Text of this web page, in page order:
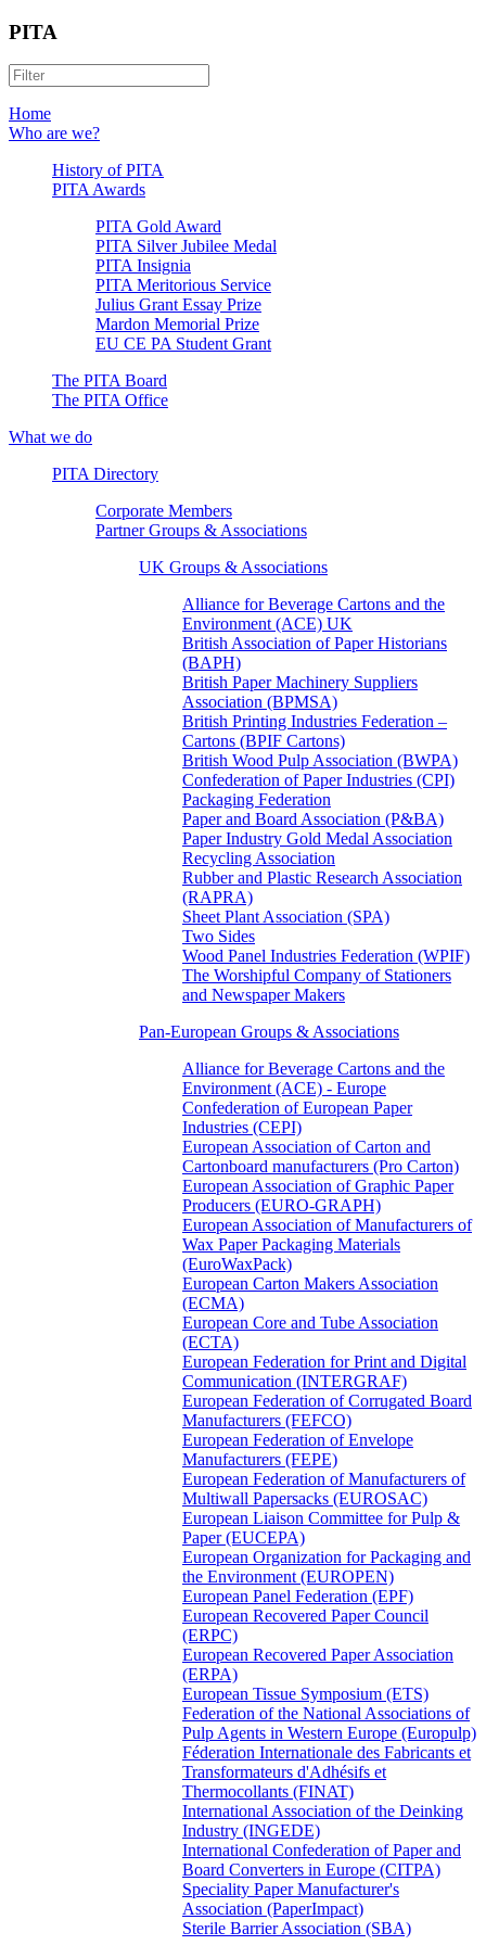
PITA
Home
Who are we?
History of PITA
PITA Awards
PITA Gold Award
PITA Silver Jubilee Medal
PITA Insignia
PITA Meritorious Service
Julius Grant Essay Prize
Mardon Memorial Prize
EU CE PA Student Grant
The PITA Board
The PITA Office
What we do
PITA Directory
Corporate Members
Partner Groups & Associations
UK Groups & Associations
Alliance for Beverage Cartons and the
Environment (ACE) UK
British Association of Paper Historians
(BAPH)
British Paper Machinery Suppliers
Association (BPMSA)
British Printing Industries Federation –
Cartons (BPIF Cartons)
British Wood Pulp Association (BWPA)
Confederation of Paper Industries (CPI)
Packaging Federation
Paper and Board Association (P&BA)
Paper Industry Gold Medal Association
Recycling Association
Rubber and Plastic Research Association
(RAPRA)
Sheet Plant Association (SPA)
Two Sides
Wood Panel Industries Federation (WPIF)
The Worshipful Company of Stationers
and Newspaper Makers
Pan-European Groups & Associations
Alliance for Beverage Cartons and the
Environment (ACE) - Europe
Confederation of European Paper
Industries (CEPI)
European Association of Carton and
Cartonboard manufacturers (Pro Carton)
European Association of Graphic Paper
Producers (EURO-GRAPH)
European Association of Manufacturers of
Wax Paper Packaging Materials
(EuroWaxPack)
European Carton Makers Association
(ECMA)
European Core and Tube Association
(ECTA)
European Federation for Print and Digital
Communication (INTERGRAF)
European Federation of Corrugated Board
Manufacturers (FEFCO)
European Federation of Envelope
Manufacturers (FEPE)
European Federation of Manufacturers of
Multiwall Papersacks (EUROSAC)
European Liaison Committee for Pulp &
Paper (EUCEPA)
European Organization for Packaging and
the Environment (EUROPEN)
European Panel Federation (EPF)
European Recovered Paper Council
(ERPC)
European Recovered Paper Association
(ERPA)
European Tissue Symposium (ETS)
Federation of the National Associations of
Pulp Agents in Western Europe (Europulp)
Féderation Internationale des Fabricants et
Transformateurs d'Adhésifs et
Thermocollants (FINAT)
International Association of the Deinking
Industry (INGEDE)
International Confederation of Paper and
Board Converters in Europe (CITPA)
Speciality Paper Manufacturer's
Association (PaperImpact)
Sterile Barrier Association (SBA)